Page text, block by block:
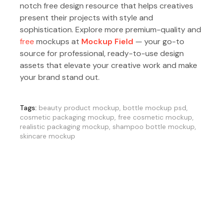
notch free design resource that helps creatives
present their projects with style and
sophistication. Explore more premium-quality and
free mockups at Mockup Field — your go-to
source for professional, ready-to-use design
assets that elevate your creative work and make
your brand stand out.
Tags: beauty product mockup, bottle mockup psd,
cosmetic packaging mockup, free cosmetic mockup,
realistic packaging mockup, shampoo bottle mockup,
skincare mockup